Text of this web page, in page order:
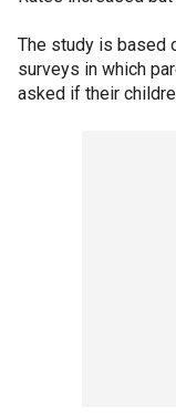
The study is based
surveys in which
asked if their